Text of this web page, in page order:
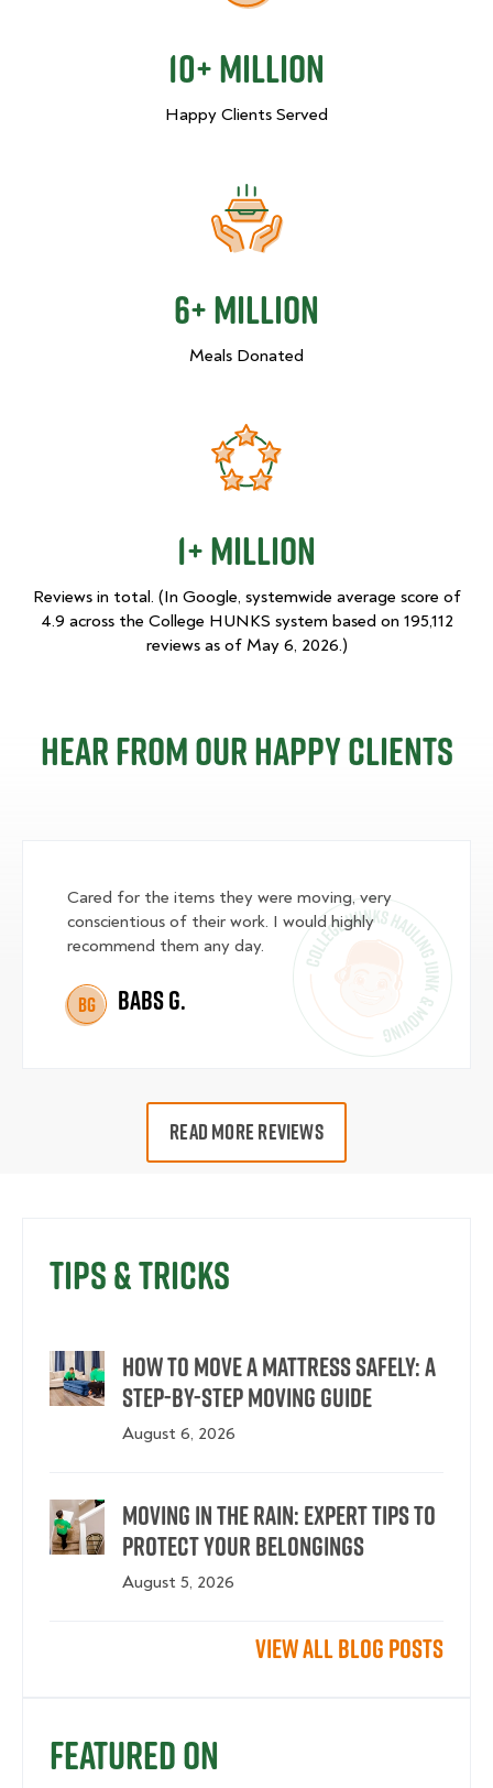
10+ Million
Happy Clients Served
6+ Million
Meals Donated
1+ Million
Reviews in total. (In Google, systemwide average score of
4.9 across the College HUNKS system based on 195,112
reviews as of May 6, 2026.)
Hear From Our Happy Clients
Cared for the items they were moving, very
conscientious of their work. I would highly
recommend them any day.
BG Babs G.
READ MORE REVIEWS
Tips & Tricks
How to Move a Mattress Safely: A
Step-by-Step Moving Guide
August 6, 2026
Moving in the Rain: Expert Tips To
Protect Your Belongings
August 5, 2026
View All Blog Posts
Featured On